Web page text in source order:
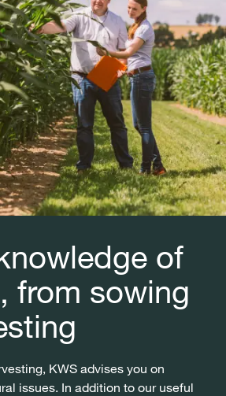
of
from sowing
KWS advises you on
issues. In addition to our useful